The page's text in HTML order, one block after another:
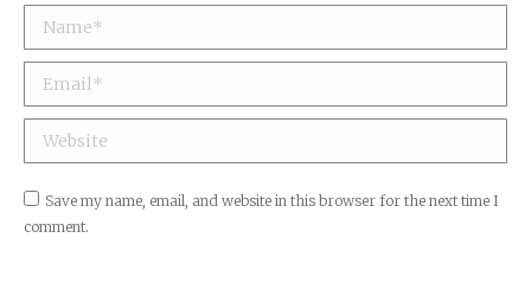
Name *
Email *
Website
Save my name, email, and website in this browser for the next time I
comment.